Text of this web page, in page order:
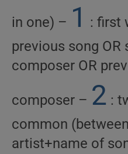
in one) – 1
: first
previous song
composer OR
composer – 2 :
common
artist+name of